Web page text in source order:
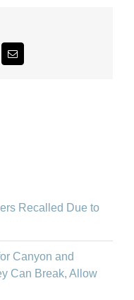
Email
Recalled Due to
Canyon and
Can Break, Allow